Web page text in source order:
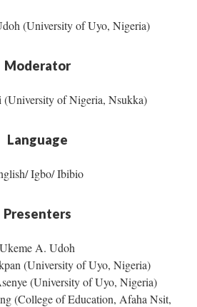
(University of Uyo, Nigeria)
Moderator
(University of Nigeria, Nsukka)
Language
Igbo/ Ibibio
Presenters
Ukeme A. Udoh
(University of Uyo, Nigeria)
(University of Uyo, Nigeria)
(College of Education, Afaha Nsit,